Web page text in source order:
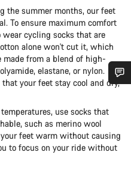
the summer months, our feet
To ensure maximum comfort
cycling socks that are
alone won't cut it, which
from a blend of high-
elastane, or nylon.
your feet stay cool and dry,
use socks that
such as merino wool
feet warm without causing
to focus on your ride without
are waiting to answer your